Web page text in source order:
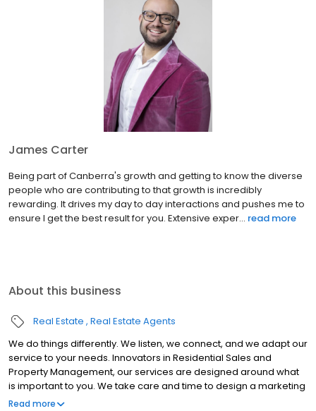
James Carter
Being part of Canberra's growth and getting to know the diverse
people who are contributing to that growth is incredibly
rewarding. It drives my day to day interactions and pushes me to
ensure I get the best result for you. Extensive exper... read more
About this business
Real Estate Real Estate Agents
We do things differently. We listen, we connect, and we adapt our
service to your needs. Innovators in Residential Sales and
Property Management, our services are designed around what
is important to you. We take care and time to design a marketing
campaign to show off your property’s greatest assets. After all,
Read more